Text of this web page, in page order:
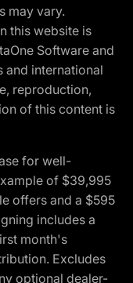
may vary.
this website is
Software and
and international
reproduction,
of this content is
for well-
of $39,995
offers and a $595
includes a
month's
Excludes
optional dealer-